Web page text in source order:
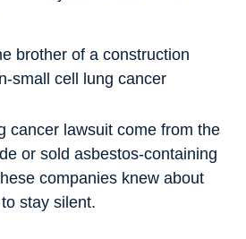
brother of a construction
small cell lung cancer
cancer lawsuit come from the
or sold asbestos-containing
companies knew about
stay silent.